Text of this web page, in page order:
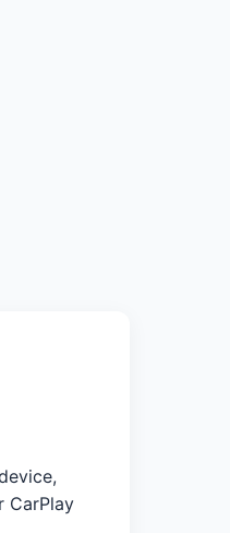
CarPlay